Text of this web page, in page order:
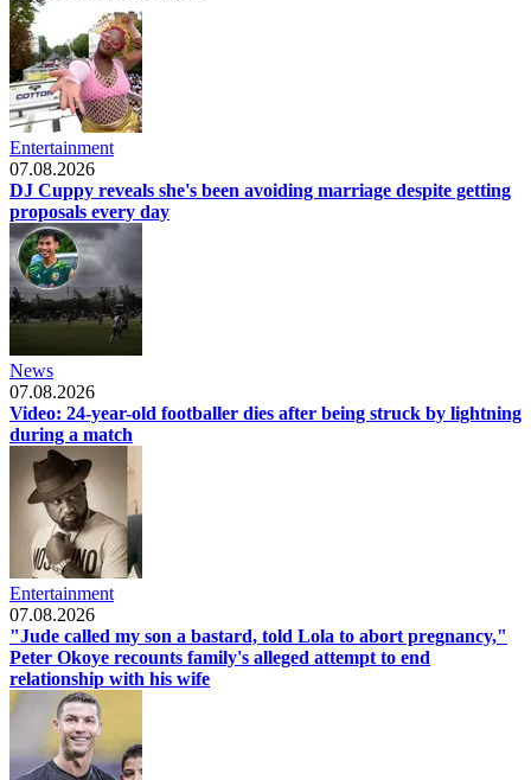
Entertainment
07.08.2026
DJ Cuppy reveals she's been avoiding marriage despite getting
proposals every day
News
07.08.2026
Video: 24-year-old footballer dies after being struck by lightning
during a match
Entertainment
07.08.2026
"Jude called my son a bastard, told Lola to abort pregnancy,"
Peter Okoye recounts family's alleged attempt to end
relationship with his wife